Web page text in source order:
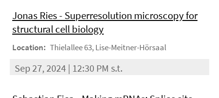
Jonas Ries - Superresolution microscopy for
structural cell biology
Location: Thielallee 63, Lise-Meitner-Hörsaal
Sep 27, 2024 | 12:30 PM s.t.